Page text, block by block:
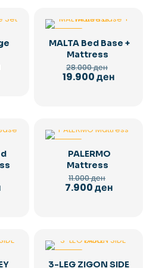
MALTA Bed Base +
Mattress
28.000ден
price
19.900денCurrent
Current
PALERMO
Mattress
11.000ден
price
7.900денCurrent
3-LEG ZIGON SIDE